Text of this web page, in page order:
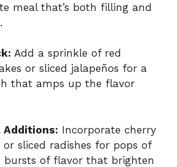
meal that’s both filling and
Add a sprinkle of red
or sliced jalapeños for a
that amps up the flavor
Additions: Incorporate cherry
or sliced radishes for pops of
bursts of flavor that brighten